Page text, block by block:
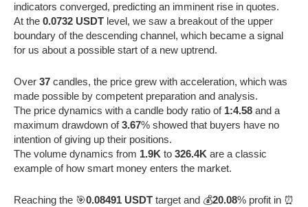
indicators converged, predicting an imminent rise in quotes.
At the 0.0732 USDT level, we saw a breakout of the upper
boundary of the descending channel, which became a signal
for us about a possible start of a new uptrend.
Over 37 candles, the price grew with acceleration, which was
made possible by competent preparation and analysis.
The price dynamics with a candle body ratio of 1:4.58 and a
maximum drawdown of3.67% showed that buyers have no
intention of giving up their positions.
The volume dynamics from 1.9K to 326.4K are a classic
example of how smart money enters the market.
Reaching the 🎯0.08491 USDT target and 💰20.08% profit in ⏰